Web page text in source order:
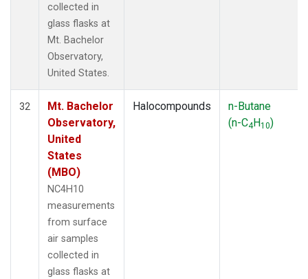
collected in
glass flasks at
Mt. Bachelor
Observatory,
United States.
32
Mt. Bachelor
Observatory,
United
States
(MBO)
NC4H10
measurements
from surface
air samples
collected in
glass flasks at
Halocompounds
n-Butane
(n-C4H10)